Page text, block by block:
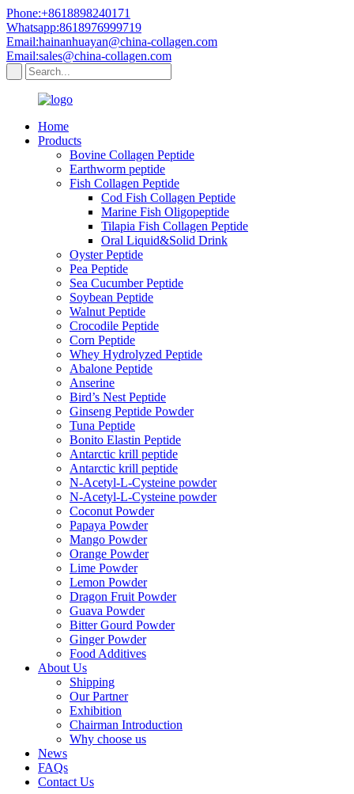
Phone:+8618898240171
Whatsapp:8618976999719
Email:hainanhuayan@china-collagen.com
Email:sales@china-collagen.com
Home
Products
Bovine Collagen Peptide
Earthworm peptide
Fish Collagen Peptide
Cod Fish Collagen Peptide
Marine Fish Oligopeptide
Tilapia Fish Collagen Peptide
Oral Liquid&Solid Drink
Oyster Peptide
Pea Peptide
Sea Cucumber Peptide
Soybean Peptide
Walnut Peptide
Crocodile Peptide
Corn Peptide
Whey Hydrolyzed Peptide
Abalone Peptide
Anserine
Bird’s Nest Peptide
Ginseng Peptide Powder
Tuna Peptide
Bonito Elastin Peptide
Antarctic krill peptide
Antarctic krill peptide
N-Acetyl-L-Cysteine powder
N-Acetyl-L-Cysteine powder
Coconut Powder
Papaya Powder
Mango Powder
Orange Powder
Lime Powder
Lemon Powder
Dragon Fruit Powder
Guava Powder
Bitter Gourd Powder
Ginger Powder
Food Additives
About Us
Shipping
Our Partner
Exhibition
Chairman Introduction
Why choose us
News
FAQs
Contact Us